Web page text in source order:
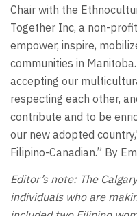
Chair with the
Together Inc, a non-
empower, inspire,
communities in
accepting our
respecting each other,
contribute and to be
our new adopted
Filipino-Canadian.” By
Editor’s note: The
individuals who are